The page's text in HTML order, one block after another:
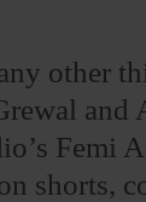
other
and
Femi
shorts,